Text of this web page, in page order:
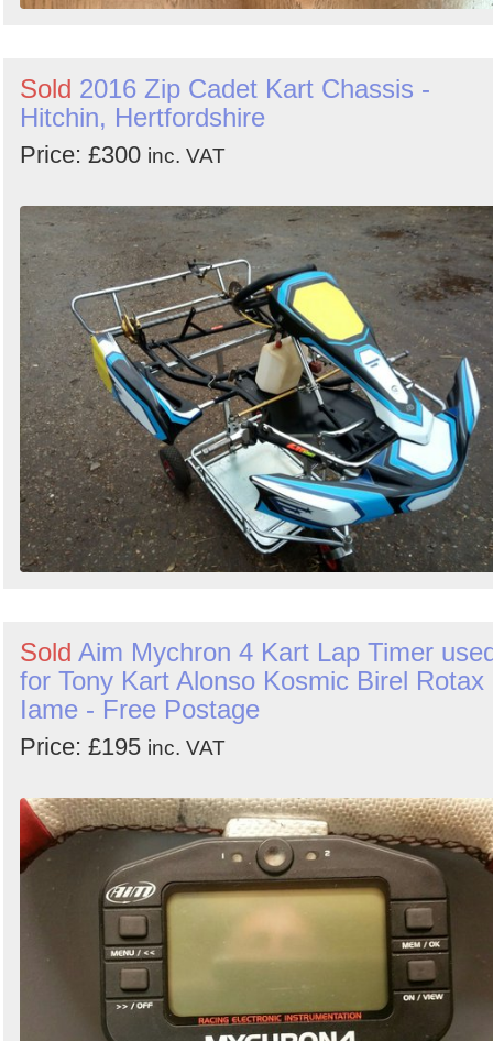
Sold 2016 Zip Cadet Kart Chassis -
Hitchin, Hertfordshire
Price: £300 inc. VAT
Sold Aim Mychron 4 Kart Lap Timer
for Tony Kart Alonso Kosmic Birel Rotax
Iame - Free Postage
Price: £195 inc. VAT